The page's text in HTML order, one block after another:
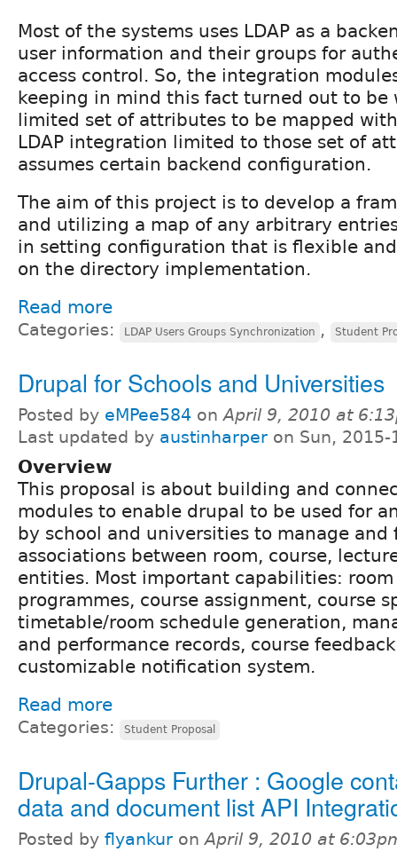
Most of the systems uses LDAP as a
user information and their groups for
access control. So, the integration
keeping in mind this fact turned out to be
limited set of attributes to be mapped
LDAP integration limited to those set of
assumes certain backend configuration.
The aim of this project is to develop a
and utilizing a map of any arbitrary
in setting configuration that is flexible
on the directory implementation.
Read more
Categories: LDAP Users Groups Synchronization , Student
Drupal for Schools and Universities
Posted by eMPee584 onApril 9, 2010 at
Last updated by austinharper on Sun,
Overview
This proposal is about building and
modules to enable drupal to be used for
by school and universities to manage and
associations between room, course,
entities. Most important capabilities:
programmes, course assignment, course
timetable/room schedule generation,
and performance records, course
customizable notification system.
Read more
Categories: Student Proposal
Drupal-Gapps Further : Google
data and document list API
Posted by flyankur onApril 9, 2010 at